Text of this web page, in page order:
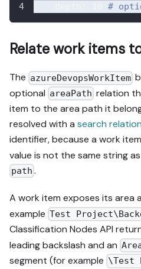
#
Relate work items
The azureDevopsWorkItem
optional areaPath relation
item to the area path it
resolved with a search relation
identifier, because a work
value is not the same string
path .
A work item exposes its area
example Test
Classification Nodes API
leading backslash and an
segment (for example \Test